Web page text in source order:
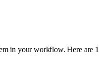
your workflow. Here are